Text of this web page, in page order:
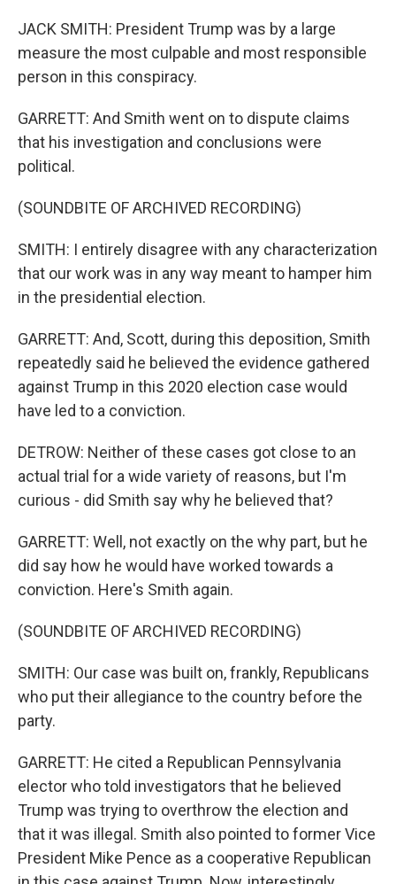
JACK SMITH: President Trump was by a large
measure the most culpable and most responsible
person in this conspiracy.
GARRETT: And Smith went on to dispute claims
that his investigation and conclusions were
political.
(SOUNDBITE OF ARCHIVED RECORDING)
SMITH: I entirely disagree with any characterization
that our work was in any way meant to hamper him
in the presidential election.
GARRETT: And, Scott, during this deposition, Smith
repeatedly said he believed the evidence gathered
against Trump in this 2020 election case would
have led to a conviction.
DETROW: Neither of these cases got close to an
actual trial for a wide variety of reasons, but I'm
curious - did Smith say why he believed that?
GARRETT: Well, not exactly on the why part, but he
did say how he would have worked towards a
conviction. Here's Smith again.
(SOUNDBITE OF ARCHIVED RECORDING)
SMITH: Our case was built on, frankly, Republicans
who put their allegiance to the country before the
party.
GARRETT: He cited a Republican Pennsylvania
elector who told investigators that he believed
Trump was trying to overthrow the election and
that it was illegal. Smith also pointed to former Vice
President Mike Pence as a cooperative Republican